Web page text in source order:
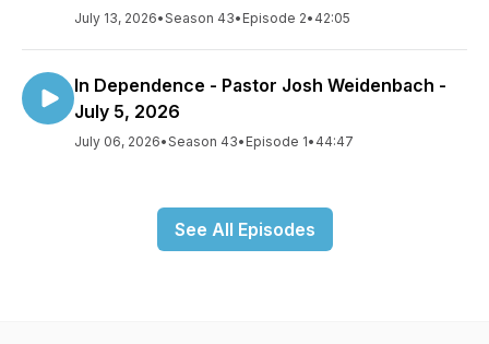
July 13, 2026•Season 43• Episode 2• 42:05
In Dependence - Pastor Josh Weidenbach -
July 5, 2026
July 06, 2026•Season 43• Episode 1• 44:47
See All Episodes